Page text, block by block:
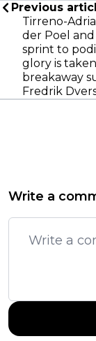
Previous
Tirreno-
der Poel
sprint to
glory is
breakaway
Fredrik
Write a